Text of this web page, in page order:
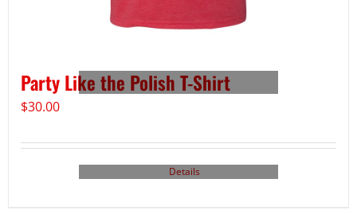
Party Like the Polish T-Shirt
$30.00
Details